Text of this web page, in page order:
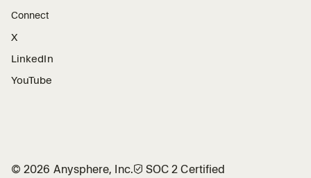
Connect
X
LinkedIn
YouTube
©2026 Anysphere, Inc.🛡︎ SOC 2 Certified